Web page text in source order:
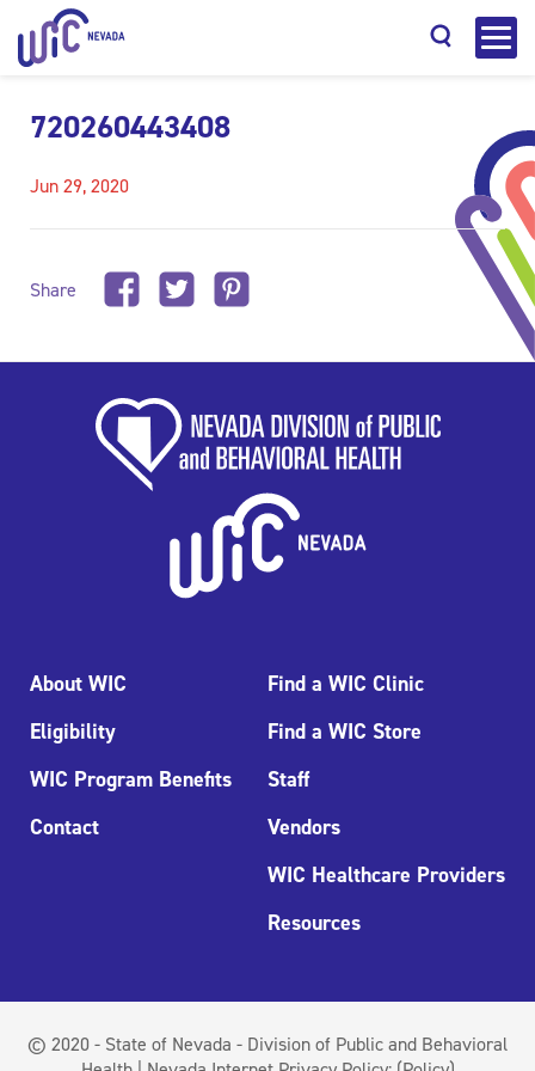
720260443408
Jun 29, 2020
Share
About WIC
Eligibility
WIC Program Benefits
Contact
Find a WIC Clinic
Find a WIC Store
Staff
Vendors
WIC Healthcare Providers
Resources
© 2020 - State of Nevada - Division of Public and Behavioral